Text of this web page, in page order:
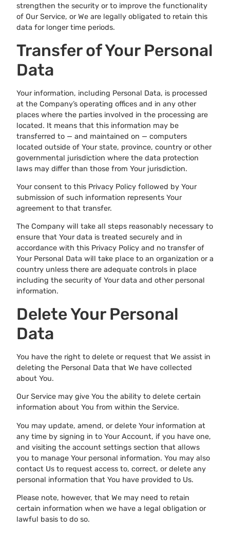
strengthen the security or to improve the functionality
of Our Service, or We are legally obligated to retain this
data for longer time periods.
Transfer of Your Personal
Data
Your information, including Personal Data, is processed
at the Company’s operating offices and in any other
places where the parties involved in the processing are
located. It means that this information may be
transferred to — and maintained on — computers
located outside of Your state, province, country or other
governmental jurisdiction where the data protection
laws may differ than those from Your jurisdiction.
Your consent to this Privacy Policy followed by Your
submission of such information represents Your
agreement to that transfer.
The Company will take all steps reasonably necessary to
ensure that Your data is treated securely and in
accordance with this Privacy Policy and no transfer of
Your Personal Data will take place to an organization or a
country unless there are adequate controls in place
including the security of Your data and other personal
information.
Delete Your Personal
Data
You have the right to delete or request that We assist in
deleting the Personal Data that We have collected
about You.
Our Service may give You the ability to delete certain
information about You from within the Service.
You may update, amend, or delete Your information at
any time by signing in to Your Account, if you have one,
and visiting the account settings section that allows
you to manage Your personal information. You may also
contact Us to request access to, correct, or delete any
personal information that You have provided to Us.
Please note, however, that We may need to retain
certain information when we have a legal obligation or
lawful basis to do so.